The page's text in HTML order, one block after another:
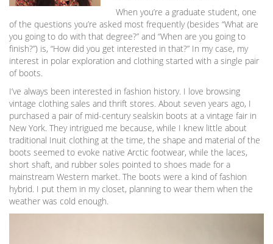
When you’re a graduate student, one
of the questions you’re asked most frequently (besides “What are
you going to do with that degree?” and “When are you going to
finish?”) is, “How did you get interested in that?” In my case, my
interest in polar exploration and clothing started with a single pair
of boots.
I’ve always been interested in fashion history. I love browsing
vintage clothing sales and thrift stores. About seven years ago, I
purchased a pair of mid-century sealskin boots at a vintage fair in
New York. They intrigued me because, while I knew little about
traditional Inuit clothing at the time, the shape and material of the
boots seemed to evoke native Arctic footwear, while the laces,
short shaft, and rubber soles pointed to shoes made for a
mainstream Western market. The boots were a kind of fashion
hybrid. I put them in my closet, planning to wear them when the
weather was cold enough.